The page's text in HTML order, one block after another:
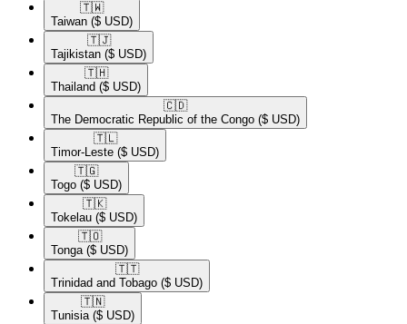
🇹🇼​
Taiwan ($ USD)
🇹🇯​
Tajikistan ($ USD)
🇹🇭​
Thailand ($ USD)
🇨🇩​
The Democratic Republic of the Congo ($ USD)
🇹🇱​
Timor-Leste ($ USD)
🇹🇬​
Togo ($ USD)
🇹🇰​
Tokelau ($ USD)
🇹🇴​
Tonga ($ USD)
🇹🇹​
Trinidad and Tobago ($ USD)
🇹🇳​
Tunisia ($ USD)